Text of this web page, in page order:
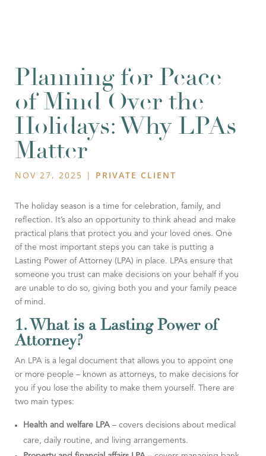
Planning for Peace
of Mind Over the
Holidays: Why LPAs
Matter
NOV 27, 2025 | PRIVATE CLIENT
The holiday season is a time for celebration, family, and
reflection. It’s also an opportunity to think ahead and make
practical plans that protect you and your loved ones. One
of the most important steps you can take is putting a
Lasting Power of Attorney (LPA) in place. LPAs ensure that
someone you trust can make decisions on your behalf if you
are unable to do so, giving both you and your family peace
of mind.
1. What is a Lasting Power of
Attorney?
An LPA is a legal document that allows you to appoint one
or more people – known as attorneys, to make decisions for
you if you lose the ability to make them yourself. There are
two main types:
Health and welfare LPA – covers decisions about medical
care, daily routine, and living arrangements.